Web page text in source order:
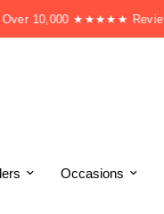
10,000 ★★★★★ Reviews
Occasions